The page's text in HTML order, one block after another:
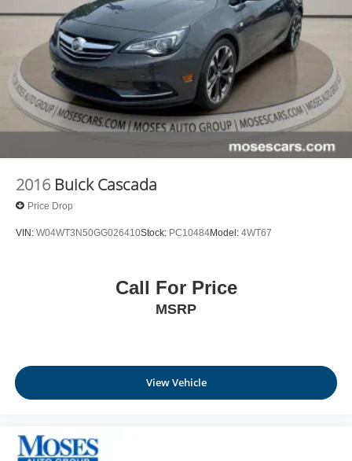
2016 Buick Cascada
Price Drop
VIN: W04WT3N50GG026410Stock: PC10484Model: 4WT67
Call For Price
MSRP
View Vehicle